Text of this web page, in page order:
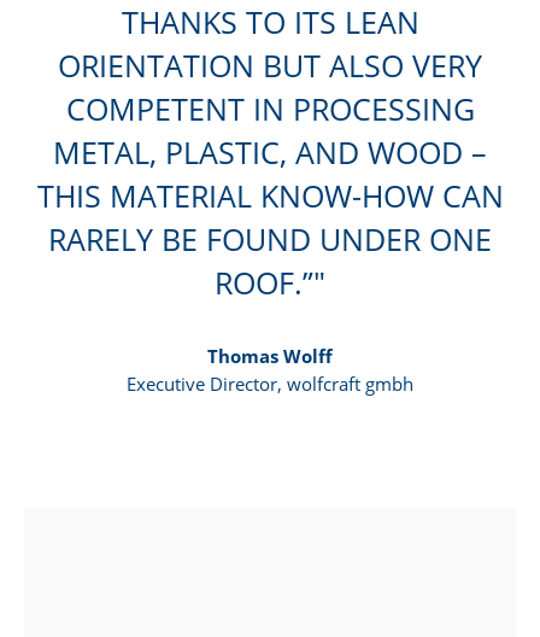
THANKS TO ITS LEAN
ORIENTATION BUT ALSO VERY
COMPETENT IN PROCESSING
METAL, PLASTIC, AND WOOD –
THIS MATERIAL KNOW-HOW CAN
RARELY BE FOUND UNDER ONE
ROOF.”
Thomas Wolff
Executive Director, wolfcraft gmbh